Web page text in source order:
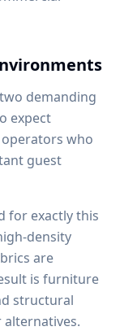
demanding
expect
who
guest
for exactly this
density
are
is furniture
structural